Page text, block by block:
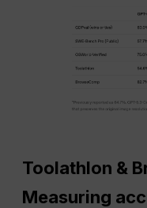
Toolathlon &
Measuring